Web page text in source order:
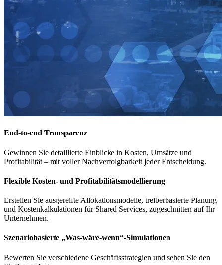
End-to-end Transparenz
Gewinnen Sie detaillierte Einblicke in Kosten, Umsätze und
Profitabilität – mit voller Nachverfolgbarkeit jeder Entscheidung.
Flexible Kosten- und Profitabilitätsmodellierung
Erstellen Sie ausgereifte Allokationsmodelle, treiberbasierte Planung
und Kostenkalkulationen für Shared Services, zugeschnitten auf Ihr
Unternehmen.
Szenariobasierte „Was-wäre-wenn“-Simulationen
Bewerten Sie verschiedene Geschäftsstrategien und sehen Sie den